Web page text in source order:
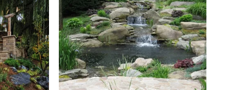
natural field
tiles are
property. A
tile
fire place.
Hibiscus,
which is
allowed for
tiles and
stepping